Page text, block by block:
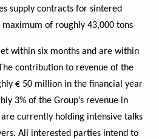
supply contracts for sintered
of roughly 43,000 tons
within six months and are within
contribution to revenue of the
€ 50 million in the financial year
3% of the Group’s revenue in
currently holding intensive talks
All interested parties intend to